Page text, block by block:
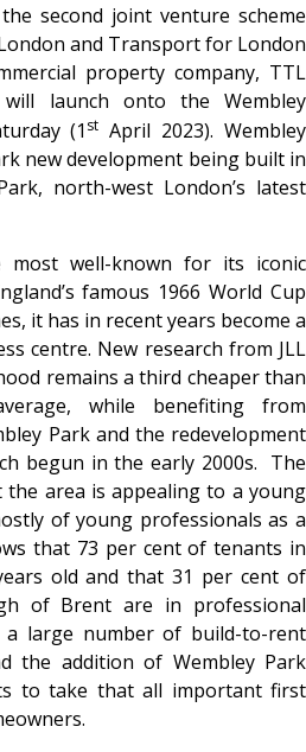
second joint venture scheme
and Transport for London
property company, TTL
launch onto the Wembley
(1 st April 2023). Wembley
new development being built in
north-west London’s latest
most well-known for its iconic
famous 1966 World Cup
it has in recent years become a
centre. New research from JLL
remains a third cheaper than
while benefiting from
Park and the redevelopment
begun in the early 2000s. The
the area is appealing to a young
of young professionals as a
that 73 per cent of tenants in
old and that 31 per cent of
of Brent are in professional
large number of build-to-rent
the addition of Wembley Park
to take that all important first